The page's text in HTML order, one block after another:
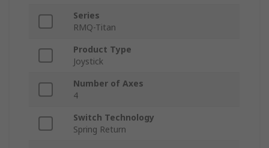
Series
RMQ-Titan
Product Type
Joystick
Number of Axes
4
Switch Technology
Spring Return